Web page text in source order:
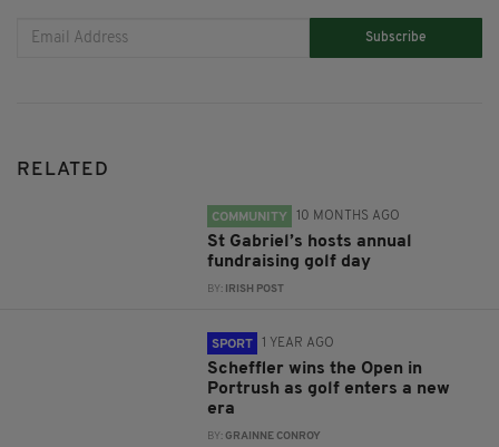
Subscribe
RELATED
COMMUNITY 10 MONTHS AGO
St Gabriel’s hosts annual
fundraising golf day
BY: IRISH POST
SPORT 1 YEAR AGO
Scheffler wins the Open in
Portrush as golf enters a new
era
BY:GRAINNE CONROY